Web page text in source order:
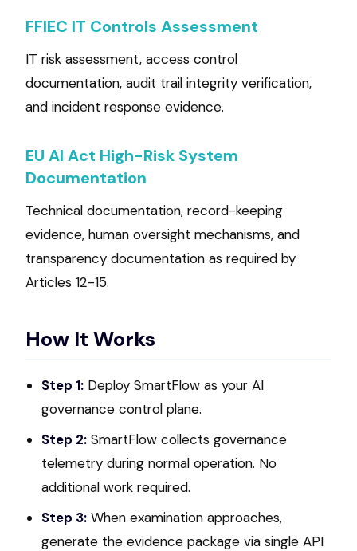
FFIEC IT Controls Assessment
IT risk assessment, access control
documentation, audit trail integrity verification,
and incident response evidence.
EU AI Act High-Risk System
Documentation
Technical documentation, record-keeping
evidence, human oversight mechanisms, and
transparency documentation as required by
Articles 12-15.
How It Works
Step 1: Deploy SmartFlow as your AI
governance control plane.
Step 2: SmartFlow collects governance
telemetry during normal operation. No
additional work required.
Step 3: When examination approaches,
generate the evidence package via single API